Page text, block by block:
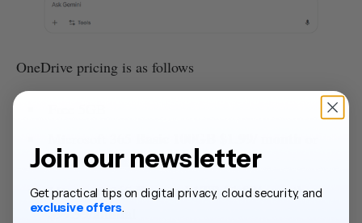
OneDrive pricing is as follows
$19.99/annual
Microsoft 365Personal 1TB $1.99/ monthor
$99.99/annual
Join our newsletter
Get practical tips on digital privacy, cloud security, and
exclusive offers